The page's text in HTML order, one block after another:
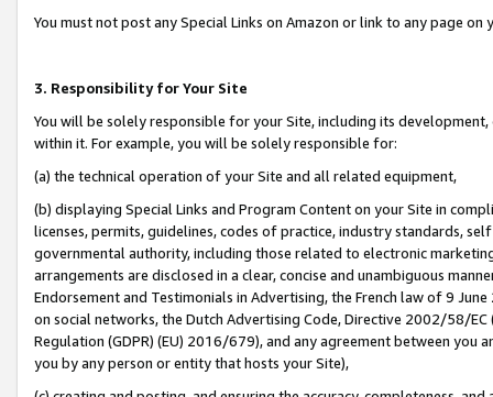
You must not post any Special Links on Amazon or link to any page
3. Responsibility for Your Site
You will be solely responsible for your Site, including its
within it. For example, you will be solely responsible for:
(a) the technical operation of your Site and all related equipment,
(b) displaying Special Links and Program Content on your Site in
licenses, permits, guidelines, codes of practice, industry standards,
governmental authority, including those related to electronic
arrangements are disclosed in a clear, concise and unambiguous
Endorsement and Testimonials in Advertising, the French law of 9
on social networks, the Dutch Advertising Code, Directive 2002/58/
Regulation (GDPR) (EU) 2016/679), and any agreement between
you by any person or entity that hosts your Site),